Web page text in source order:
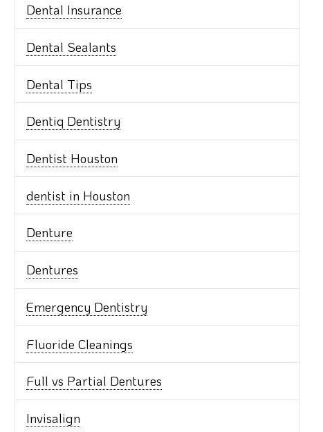
Dental Insurance
Dental Sealants
Dental Tips
Dentiq Dentistry
Dentist Houston
dentist in Houston
Denture
Dentures
Emergency Dentistry
Fluoride Cleanings
Full vs Partial Dentures
Invisalign